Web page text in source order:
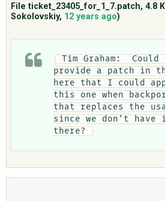
♥ DONATE
File ticket_23405_for_1_7.patch,4.8
Sokolovskiy, 12 years ago)
provide a patch in
here that I could
this one when
that replaces the
since we don't
there?